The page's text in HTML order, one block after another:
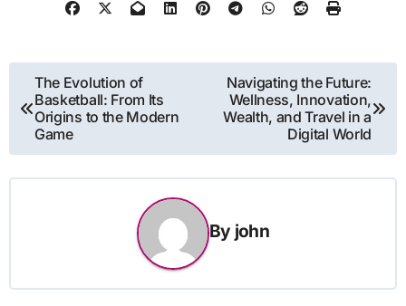
Post
navigation
The Evolution of
Basketball: From Its
Origins to the Modern
Game
Navigating the Future:
Wellness, Innovation,
Wealth, and Travel in a
Digital World
By john